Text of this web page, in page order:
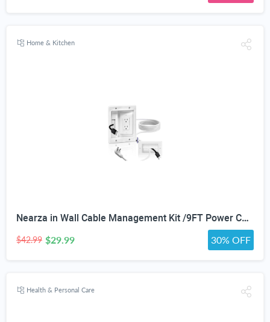
Home & Kitchen
Nearza in Wall Cable Management Kit /9FT Power Cord Fits All Plugs, & Slim Brush Wall Plate 2 AC Outlets Recessed Outlet Hide TV Wires Behind the Wall
$42.99 $29.99 30% OFF
Health & Personal Care